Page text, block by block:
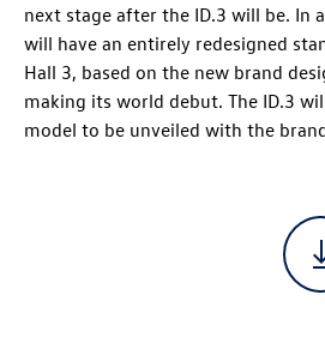
next stage after the ID.3 will be. In
will have an entirely redesigned
Hall 3, based on the new brand
making its world debut. The ID.3
model to be unveiled with the